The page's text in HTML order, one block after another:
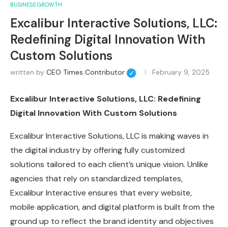
BUSINESS GROWTH
Excalibur Interactive Solutions, LLC:
Redefining Digital Innovation With
Custom Solutions
written by CEO Times Contributor February 9, 2025
Excalibur Interactive Solutions, LLC: Redefining
Digital Innovation With Custom Solutions
Excalibur Interactive Solutions, LLC is making waves in
the digital industry by offering fully customized
solutions tailored to each client’s unique vision. Unlike
agencies that rely on standardized templates,
Excalibur Interactive ensures that every website,
mobile application, and digital platform is built from the
ground up to reflect the brand identity and objectives